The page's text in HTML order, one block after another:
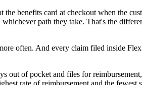
benefits card at checkout when the
path they take. That's the
often. And every claim filed inside
out of pocket and files for
rate of reimbursement and the